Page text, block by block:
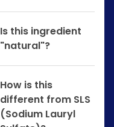
Is this ingredient
"natural"?
How is this
different from SLS
(Sodium Lauryl